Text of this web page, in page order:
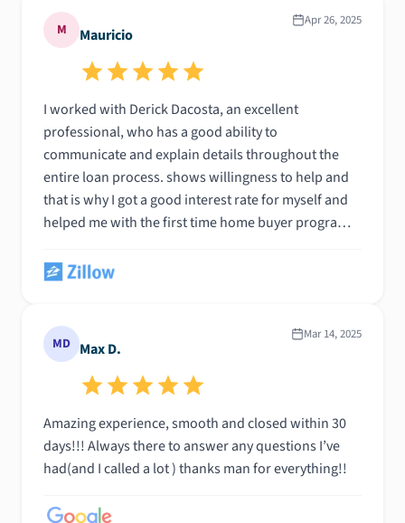
M Mauricio
Apr 26, 2025
I worked with Derick Dacosta, an excellent
professional, who has a good ability to
communicate and explain details throughout the
entire loan process. shows willingness to help and
that is why I got a good interest rate for myself and
helped me with the first time home buyer program.
recommend him. God bless you
MD Max D.
Mar 14, 2025
Amazing experience, smooth and closed within 30
days!!! Always there to answer any questions I’ve
had(and I called a lot ) thanks man for everything!!